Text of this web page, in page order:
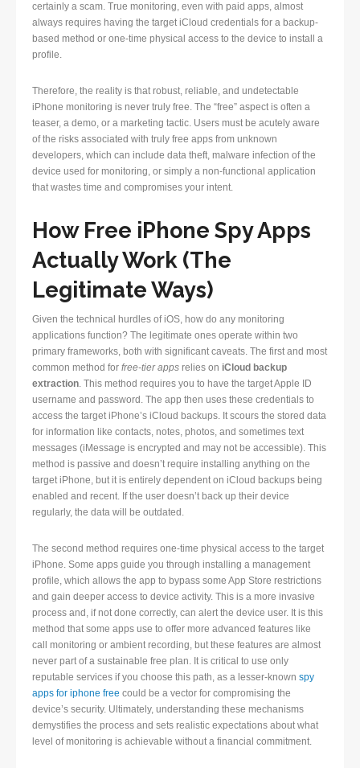
certainly a scam. True monitoring, even with paid apps, almost
always requires having the target iCloud credentials for a backup-
based method or one-time physical access to the device to install a
profile.
Therefore, the reality is that robust, reliable, and undetectable
iPhone monitoring is never truly free. The “free” aspect is often a
teaser, a demo, or a marketing tactic. Users must be acutely aware
of the risks associated with truly free apps from unknown
developers, which can include data theft, malware infection of the
device used for monitoring, or simply a non-functional application
that wastes time and compromises your intent.
How Free iPhone Spy Apps
Actually Work (The
Legitimate Ways)
Given the technical hurdles of iOS, how do any monitoring
applications function? The legitimate ones operate within two
primary frameworks, both with significant caveats. The first and most
common method for free-tier apps relies on iCloud backup
extraction. This method requires you to have the target Apple ID
username and password. The app then uses these credentials to
access the target iPhone’s iCloud backups. It scours the stored data
for information like contacts, notes, photos, and sometimes text
messages (iMessage is encrypted and may not be accessible). This
method is passive and doesn’t require installing anything on the
target iPhone, but it is entirely dependent on iCloud backups being
enabled and recent. If the user doesn’t back up their device
regularly, the data will be outdated.
The second method requires one-time physical access to the target
iPhone. Some apps guide you through installing a management
profile, which allows the app to bypass some App Store restrictions
and gain deeper access to device activity. This is a more invasive
process and, if not done correctly, can alert the device user. It is this
method that some apps use to offer more advanced features like
call monitoring or ambient recording, but these features are almost
never part of a sustainable free plan. It is critical to use only
reputable services if you choose this path, as a lesser-known spy
apps for iphone free could be a vector for compromising the
device’s security. Ultimately, understanding these mechanisms
demystifies the process and sets realistic expectations about what
level of monitoring is achievable without a financial commitment.